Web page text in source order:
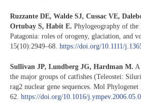
Ruzzante DE, Walde SJ, Cussac VE,
Ortubay S, Habit E. Phylogeography of the
Patagonia: roles of orogeny, glaciation, and
15(10):2949–68. https://doi.org/10.1111/
Sullivan JP, Lundberg JG, Hardman M. A
the major groups of catfishes (Teleostei:
rag2 nuclear gene sequences. Mol
62. https://doi.org/10.1016/